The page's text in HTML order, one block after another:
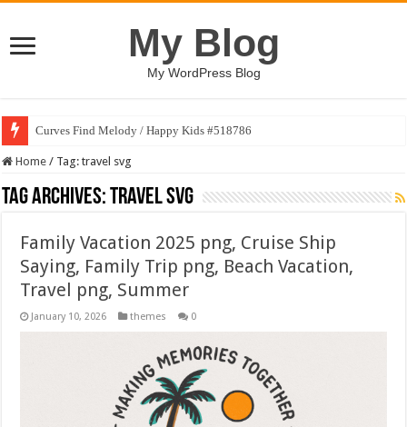
My Blog
My WordPress Blog
Curves Find Melody / Happy Kids #518786
Home / Tag:travel svg
Tag Archives:travel svg
Family Vacation 2025 png, Cruise Ship
Saying, Family Trip png, Beach Vacation,
Travel png, Summer
January 10, 2026 themes 0